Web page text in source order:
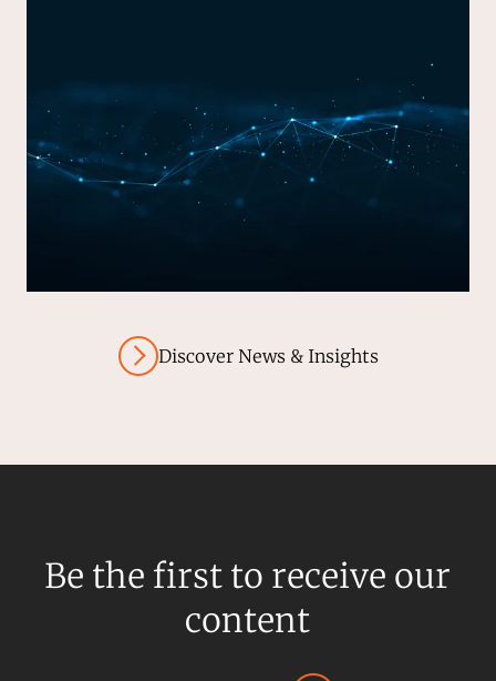
Discover News & Insights
Be the first to receive our
content